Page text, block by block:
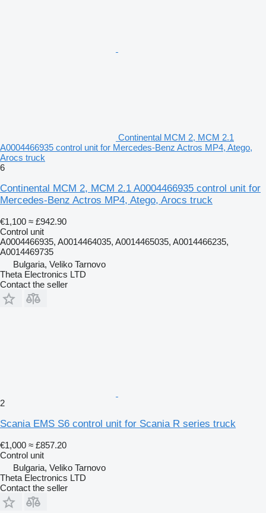
Continental MCM 2, MCM 2.1
A0004466935 control unit for Mercedes-Benz Actros MP4, Atego,
Arocs truck
6
Continental MCM 2, MCM 2.1 A0004466935 control unit for
Mercedes-Benz Actros MP4, Atego, Arocs truck
€1,100 ≈ £942.90
Control unit
A0004466935, A0014464035, A0014465035, A0014466235,
A0014469735
Bulgaria, Veliko Tarnovo
Theta Electronics LTD
Contact the seller
2
Scania EMS S6 control unit for Scania R series truck
€1,000 ≈ £857.20
Control unit
Bulgaria, Veliko Tarnovo
Theta Electronics LTD
Contact the seller